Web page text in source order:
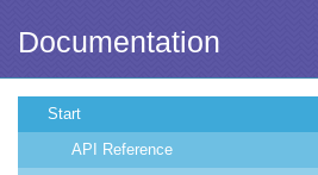
Documentation
Start
API Reference